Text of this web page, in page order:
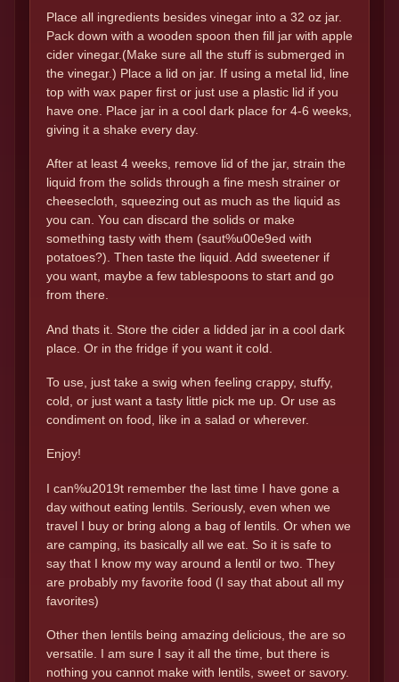
Place all ingredients besides vinegar into a 32 oz jar.
Pack down with a wooden spoon then fill jar with apple
cider vinegar.(Make sure all the stuff is submerged in
the vinegar.) Place a lid on jar. If using a metal lid, line
top with wax paper first or just use a plastic lid if you
have one. Place jar in a cool dark place for 4-6 weeks,
giving it a shake every day.
After at least 4 weeks, remove lid of the jar, strain the
liquid from the solids through a fine mesh strainer or
cheesecloth, squeezing out as much as the liquid as
you can. You can discard the solids or make
something tasty with them (saut%u00e9ed with
potatoes?). Then taste the liquid. Add sweetener if
you want, maybe a few tablespoons to start and go
from there.
And thats it. Store the cider a lidded jar in a cool dark
place. Or in the fridge if you want it cold.
To use, just take a swig when feeling crappy, stuffy,
cold, or just want a tasty little pick me up. Or use as
condiment on food, like in a salad or wherever.
Enjoy!
I can%u2019t remember the last time I have gone a
day without eating lentils. Seriously, even when we
travel I buy or bring along a bag of lentils. Or when we
are camping, its basically all we eat. So it is safe to
say that I know my way around a lentil or two. They
are probably my favorite food (I say that about all my
favorites)
Other then lentils being amazing delicious, the are so
versatile. I am sure I say it all the time, but there is
nothing you cannot make with lentils, sweet or savory.